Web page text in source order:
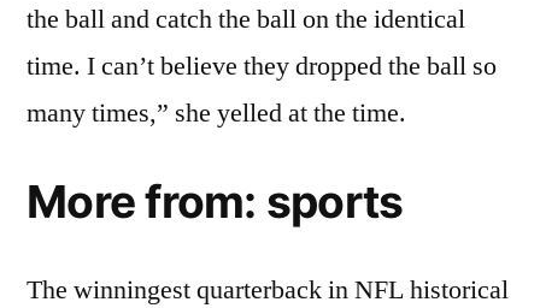
the ball and catch the ball on the identical
time. I can’t believe they dropped the ball so
many times,” she yelled at the time.
More from: sports
The winningest quarterback in NFL historical